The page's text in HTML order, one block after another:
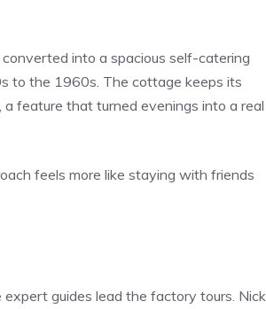
into a spacious self-catering
to the 1960s. The cottage keeps its
feature that turned evenings into a real
feels more like staying with friends
guides lead the factory tours. Nick,